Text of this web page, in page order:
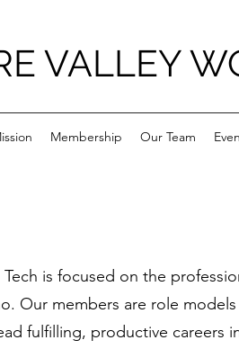
VALLEY
Membership Our Team
Tech is focused on the
Our members are role
fulfilling, productive careers